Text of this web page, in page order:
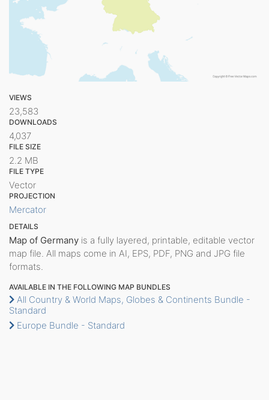
VIEWS
23,583
DOWNLOADS
4,037
FILE SIZE
2.2 MB
FILE TYPE
Vector
PROJECTION
Mercator
DETAILS
Map of Germany is a fully layered, printable, editable vector
map file. All maps come in AI, EPS, PDF, PNG and JPG file
formats.
AVAILABLE IN THE FOLLOWING MAP BUNDLES
All Country & World Maps, Globes & Continents Bundle -
Standard
Europe Bundle - Standard